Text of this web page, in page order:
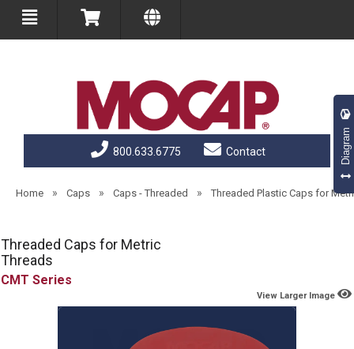
800.633.6775 Contact
Home » Caps » Caps - Threaded » Threaded Plastic Caps for
Threaded Caps for Metric
Threads
CMT
View Larger Image
Diagram